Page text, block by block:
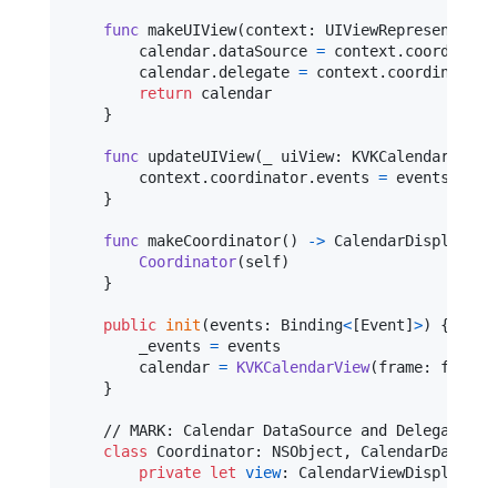
func makeUIView(context :
        calendar
. dataSource = context .
        calendar
. delegate = context . coordinator
return calendar
}
func updateUIView( _ uiView: KVKCalendarView
        context
. coordinator. events = events
}
func makeCoordinator( ) ->
Coordinator(self)
}
public init (events : Binding< [Event] >)
{
        _events
= events
        calendar
= KVKCalendarView(frame: frame
}
    // MARK: Calendar DataSource and Delegate
class
Coordinator: NSObject ,
private let view: